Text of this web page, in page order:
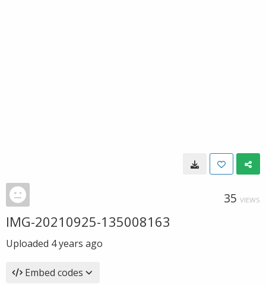
35 VIEWS
IMG-20210925-135008163
Uploaded 4 years ago
Embed codes